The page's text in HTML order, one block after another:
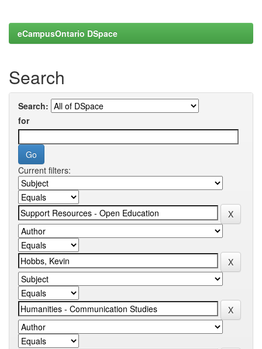
eCampusOntario DSpace
Search
Search:
for
Current filters: